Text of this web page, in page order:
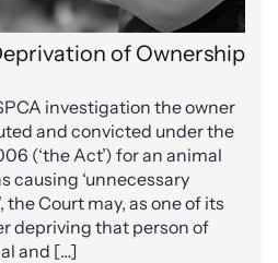
of Ownership
investigation the owner
and convicted under the
(‘the Act’) for an animal
causing ‘unnecessary
the Court may, as one of its
depriving that person of
and […]